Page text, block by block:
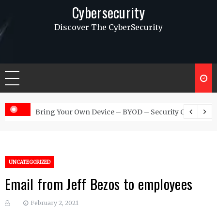
Cybersecurity
Discover The CyberSecurity
Bring Your Own Device – BYOD – Security Controls
UNCATEGORIZED
Email from Jeff Bezos to employees
February 2, 2021